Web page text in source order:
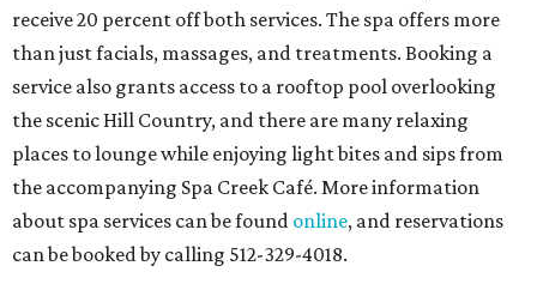
receive 20 percent off both services. The spa offers more
than just facials, massages, and treatments. Booking a
service also grants access to a rooftop pool overlooking
the scenic Hill Country, and there are many relaxing
places to lounge while enjoying light bites and sips from
the accompanying Spa Creek Café. More information
about spa services can be found online, and reservations
can be booked by calling 512-329-4018.